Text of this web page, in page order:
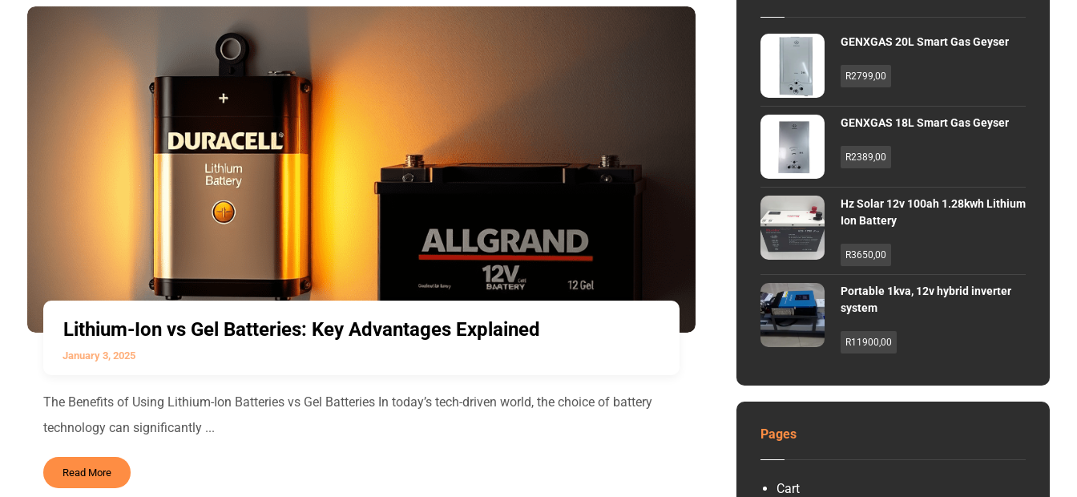
Lithium-Ion vs Gel Batteries: Key Advantages Explained
January 3, 2025
The Benefits of Using Lithium-Ion Batteries vs Gel Batteries In today’s tech-driven world, the choice of battery
technology can significantly ...
Read More
GENXGAS 20L Smart Gas Geyser
R2799,00
GENXGAS 18L Smart Gas Geyser
R2389,00
Hz Solar 12v 100ah 1.28kwh Lithium
Ion Battery
R3650,00
Portable 1kva, 12v hybrid inverter
system
R11900,00
Pages
Cart